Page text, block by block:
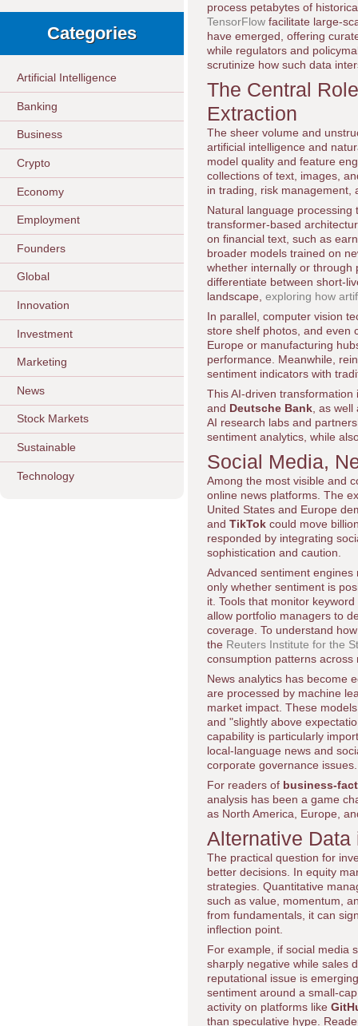
Categories
Artificial Intelligence
Banking
Business
Crypto
Economy
Employment
Founders
Global
Innovation
Investment
Marketing
News
Stock Markets
Sustainable
Technology
process petabytes of
TensorFlow facilitate large-
have emerged, offering
while regulators and
scrutinize how such data
The Central
Extraction
The sheer volume and
artificial intelligence and
model quality and feature
collections of text, images,
in trading, risk management,
Natural language
transformer-based
on financial text, such as
broader models trained on
whether internally or through
differentiate between short-
landscape, exploring how
In parallel, computer vision
store shelf photos, and even
Europe or manufacturing
performance. Meanwhile,
sentiment indicators with
This AI-driven
and Deutsche Bank , as
AI research labs and
sentiment analytics, while
Social Media,
Among the most visible and
online news platforms. The
United States and Europe
and TikTok could move
responded by integrating
sophistication and caution.
Advanced sentiment
only whether sentiment is
it. Tools that monitor
allow portfolio managers to
coverage. To understand
the Reuters Institute for the
consumption patterns across
News analytics has become
are processed by machine
market impact. These
and "slightly above
capability is particularly
local-language news and
corporate governance issues.
For readers of business-
analysis has been a game
as North America, Europe,
Alternative
The practical question for
better decisions. In equity
strategies. Quantitative
such as value, momentum,
from fundamentals, it can
inflection point.
For example, if social media
sharply negative while sales
reputational issue is
sentiment around a small-
activity on platforms like
than speculative hype.